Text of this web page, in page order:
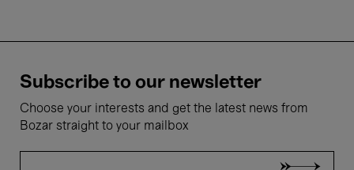
Subscribe to our newsletter
Choose your interests and get the latest news from
Bozar straight to your mailbox